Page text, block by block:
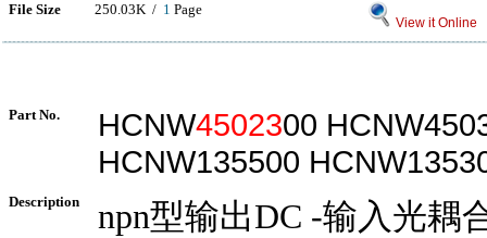
File Size 250.03K / 1 Page
View it Online
Part No. HCNW4502300
HCNW135500
Description
npn型输出DC -输入光耦